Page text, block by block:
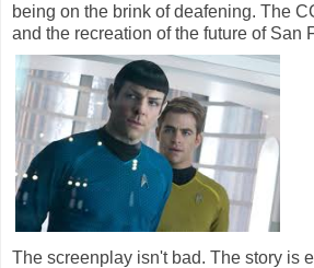
being on the brink of deafening. The
and the recreation of the future of San
The screenplay isn't bad. The story is